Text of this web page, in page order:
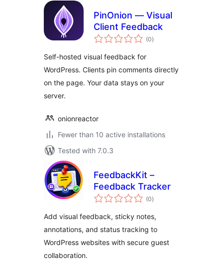
PinOnion — Visual
Client Feedback
(0total
ratings
)
Self-hosted visual feedback for
WordPress. Clients pin comments directly
on the page. Your data stays on your
server.
onionreactor
Fewer than 10 active installations
Tested with 7.0.3
FeedbackKit –
Feedback Tracker
(0total
ratings
)
Add visual feedback, sticky notes,
annotations, and status tracking to
WordPress websites with secure guest
collaboration.